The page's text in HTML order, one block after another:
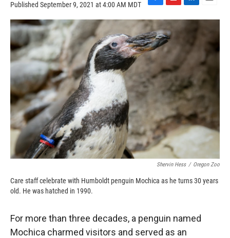
Published September 9, 2021 at 4:00 AM MDT
F
a
c
e
b
o
o
k
F
l
i
p
b
o
a
r
L
i
n
e
d
I
m
i
Shervin Hess / Oregon Zoo
Care staff celebrate with Humboldt penguin Mochica as he turns 30 years
old. He was hatched in 1990.
For more than three decades, a penguin named
Mochica charmed visitors and served as an